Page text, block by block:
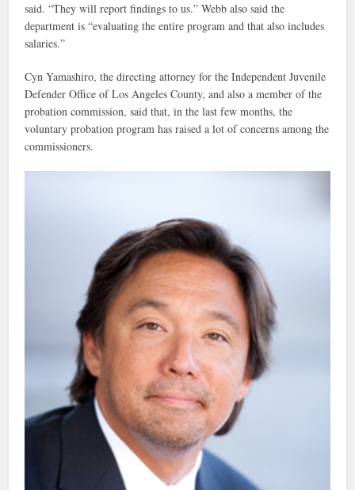
said. “They will report findings to us.” Webb also saidthe
department is “evaluating the entire program and that also includes
salaries.”
Cyn Yamashiro, the directing attorney for the Independent Juvenile
Defender Office of Los Angeles County, and also a member of the
probation commission, said that, in the last few months, the
voluntary probation program has raised a lot of concerns among the
commissioners.